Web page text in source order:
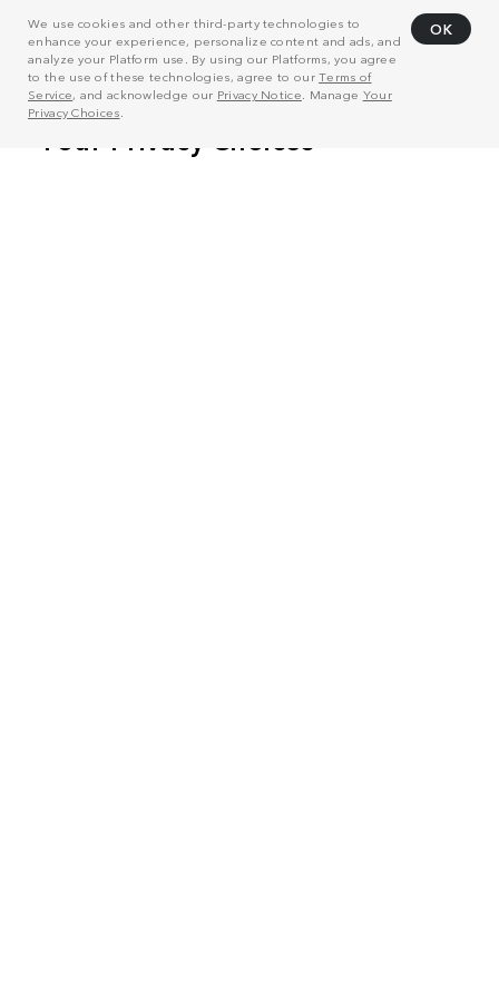
We use cookies and other third-party technologies to
enhance your experience, personalize content and ads, and
analyze your Platform use. By using our Platforms, you agree
to the use of these technologies, agree to ourTerms of
Service, and acknowledge our Privacy Notice . Manage Your
Privacy Choices
OK